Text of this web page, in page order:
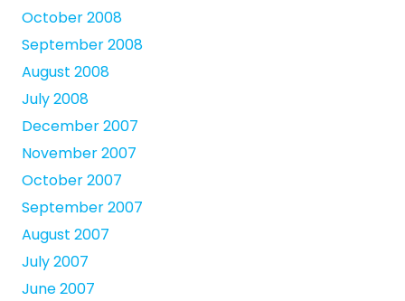
October 2008
September 2008
August 2008
July 2008
December 2007
November 2007
October 2007
September 2007
August 2007
July 2007
June 2007